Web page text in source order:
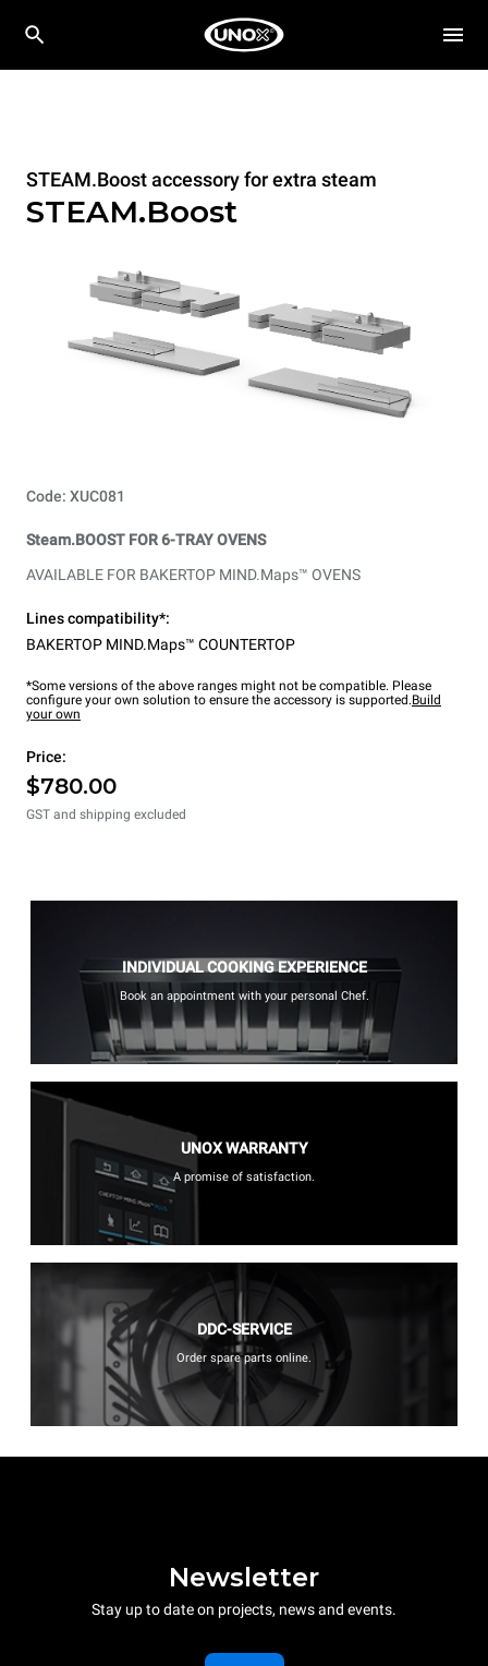
STEAM.Boost accessory for extra steam
STEAM.Boost
Code: XUC081
Steam.BOOST FOR 6-TRAY OVENS
AVAILABLE FOR BAKERTOP MIND.Maps™ OVENS
Lines compatibility*:
BAKERTOP MIND.Maps™ COUNTERTOP
*Some versions of the above ranges might not be compatible. Please
configure your own solution to ensure the accessory is supported.Build
your own
Price:
$780.00
GST and shipping excluded
INDIVIDUAL COOKING EXPERIENCE
Book an appointment with your personal Chef.
UNOX WARRANTY
A promise of satisfaction.
DDC-SERVICE
Order spare parts online.
Newsletter
Stay up to date on projects, news and events.